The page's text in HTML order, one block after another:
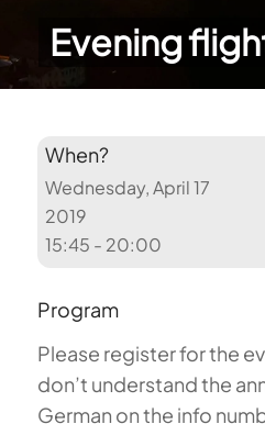
Evening
When?
Wednesday, April 17
2019
15:45 - 20:00
Program
Please register for the
don’t understand the
German on the info